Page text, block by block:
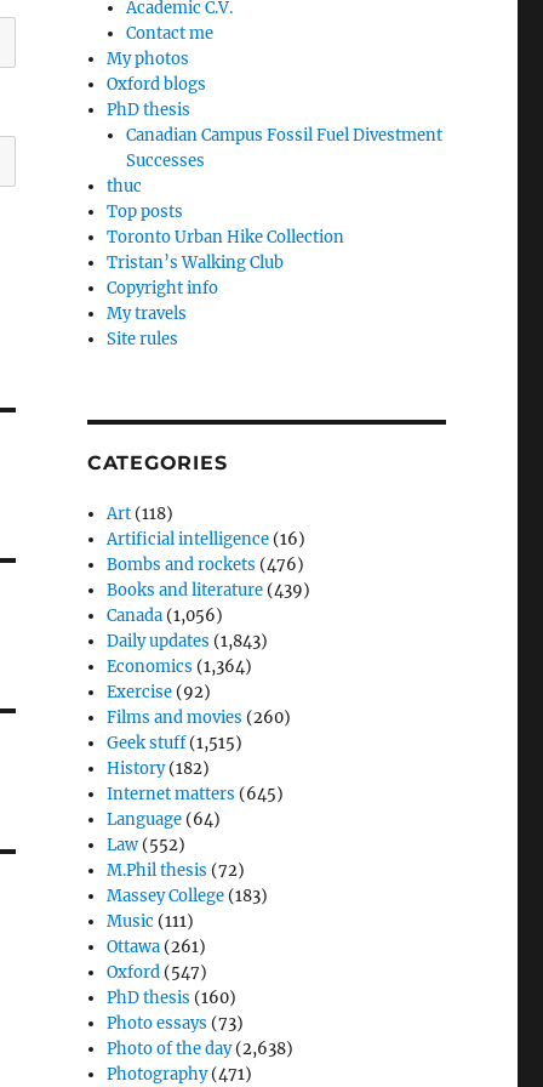
Academic C.V.
Contact me
My photos
Oxford blogs
PhD thesis
Canadian Campus Fossil Fuel Divestment
Successes
thuc
Top posts
Toronto Urban Hike Collection
Tristan’s Walking Club
Copyright info
My travels
Site rules
CATEGORIES
Art (118)
Artificial intelligence (16)
Bombs and rockets (476)
Books and literature (439)
Canada (1,056)
Daily updates (1,843)
Economics (1,364)
Exercise (92)
Films and movies (260)
Geek stuff(1,515)
History(182)
Internet matters (645)
Language (64)
Law (552)
M.Phil thesis (72)
Massey College (183)
Music (111)
Ottawa (261)
Oxford (547)
PhD thesis (160)
Photo essays (73)
Photo of the day(2,638)
Photography(471)